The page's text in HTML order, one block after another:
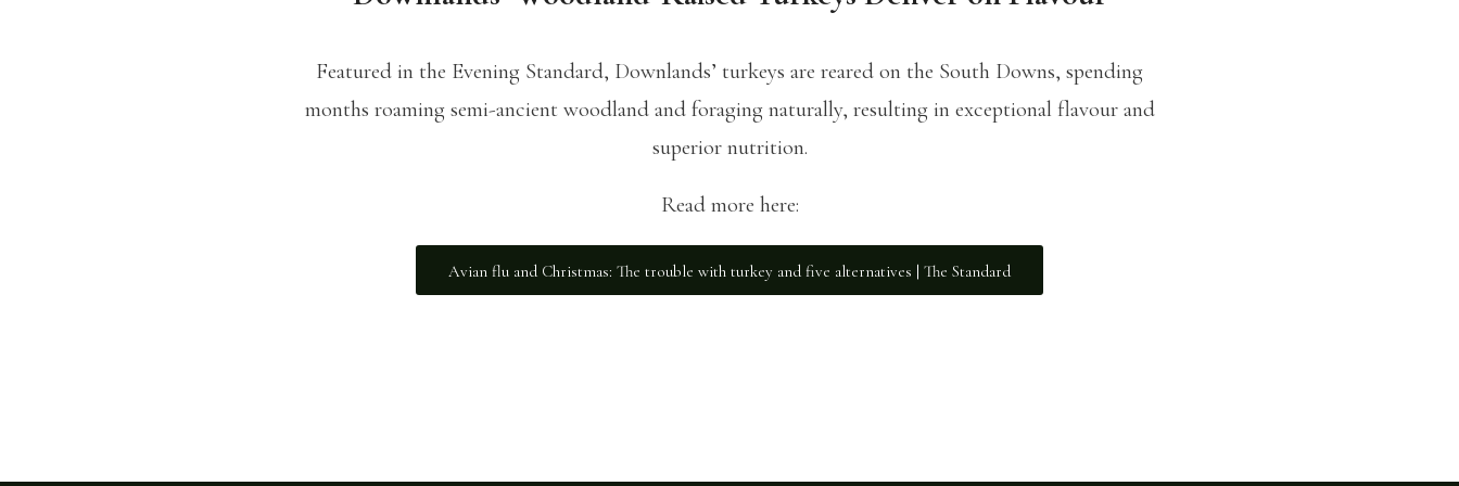
Featured in the Evening Standard, Downlands’ turkeys are reared on the South Downs, spending
months roaming semi-ancient woodland and foraging naturally, resulting in exceptional flavour and
superior nutrition.
Read more here:
Avian flu and Christmas: The trouble with turkey and five alternatives | The Standard